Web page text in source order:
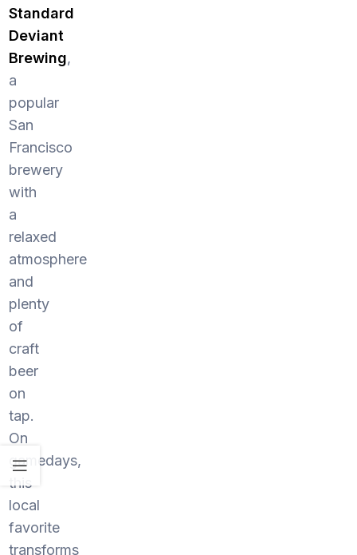
Standard
Deviant
Brewing,
a
popular
San
Francisco
brewery
with
a
relaxed
atmosphere
and
plenty
of
craft
beer
on
tap.
On
gamedays,
this
local
favorite
transforms